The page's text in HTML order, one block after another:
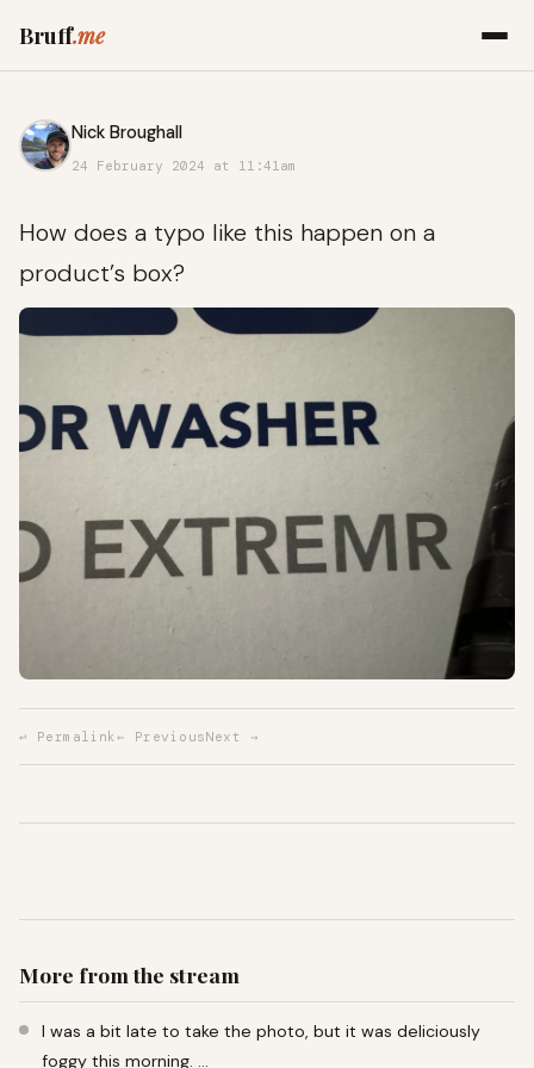
Bruff.me
Nick Broughall
24 February 2024 at 11:41am
How does a typo like this happen on a
product’s box?
↩ Permalink ← PreviousNext →
More from the stream
I was a bit late to take the photo, but it was deliciously
foggy this morning. …